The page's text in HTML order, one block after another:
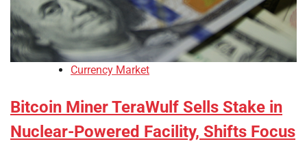
Currency Market
Bitcoin Miner TeraWulf Sells Stake in
Nuclear-Powered Facility, Shifts Focus